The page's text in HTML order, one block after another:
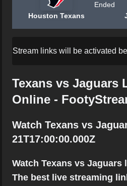
Houston Texans
Ended
Stream links will be activated
Texans vs Jaguars
Online -
Watch Texans vs
21T17:00:00.000Z
Watch Texans vs Jaguars
The best live streaming